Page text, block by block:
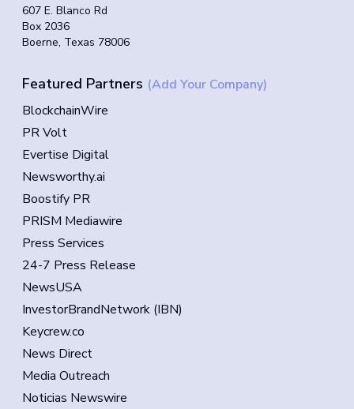
607 E. Blanco Rd
Box 2036
Boerne, Texas 78006
Featured Partners (Add Your Company)
BlockchainWire
PR Volt
Evertise Digital
Newsworthy.ai
Boostify PR
PRISM Mediawire
Press Services
24-7 Press Release
NewsUSA
InvestorBrandNetwork (IBN)
Keycrew.co
News Direct
Media Outreach
Noticias Newswire